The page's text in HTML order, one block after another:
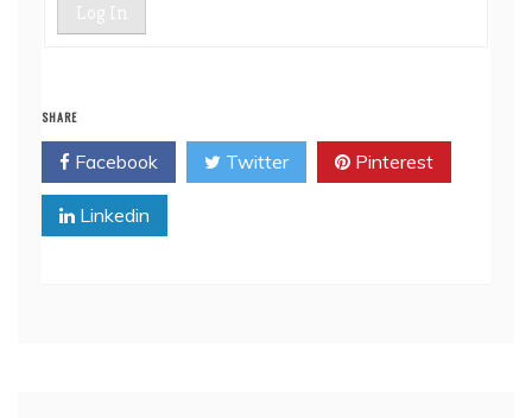
Log In
SHARE
Facebook Twitter Pinterest
Linkedin